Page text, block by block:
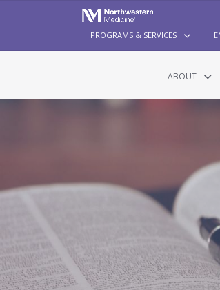
PROGRAMS & SERVICES
ABOUT